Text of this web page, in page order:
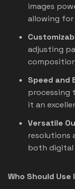
images
allowing
adjusting
Speed and
processing
it an
Versatile
resolutions
both digital
Who Should Use